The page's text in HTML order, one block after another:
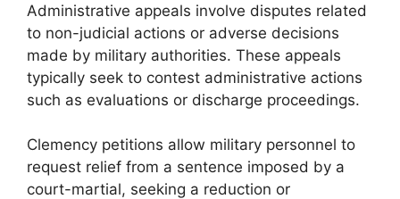
Administrative appeals involve disputes related
to non-judicial actions or adverse decisions
made by military authorities. These appeals
typically seek to contest administrative actions
such as evaluations or discharge proceedings.
Clemency petitions allow military personnel to
request relief from a sentence imposed by a
court-martial, seeking a reduction or